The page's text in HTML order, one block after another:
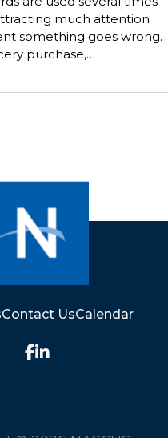
much attention
something goes wrong.
purchase,…
Contact UsCalendar